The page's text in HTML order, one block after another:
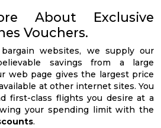
About Exclusive
Vouchers.
websites, we supply our
savings from a large
web page gives the largest price
at other internet sites. You
first-class flights you desire at a
your spending limit with the
.